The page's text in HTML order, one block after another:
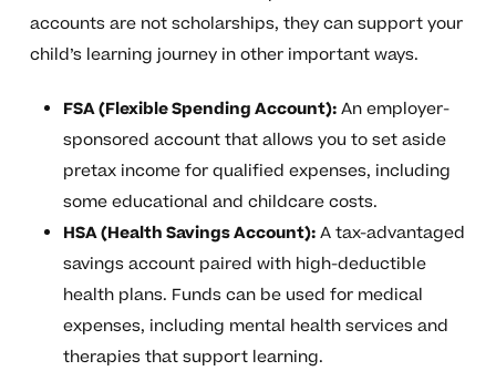
accounts are not scholarships, they can support your
child’s learning journey in other important ways.
FSA (Flexible Spending Account):An employer-
sponsored account that allows you to set aside
pretax income for qualified expenses, including
some educational and childcare costs.
HSA (Health Savings Account):A tax-advantaged
savings account paired with high-deductible
health plans. Funds can be used for medical
expenses, including mental health services and
therapies that support learning.